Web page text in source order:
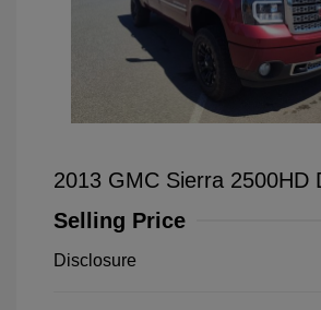
2013 GMC Sierra 2500HD
Selling Price
Disclosure